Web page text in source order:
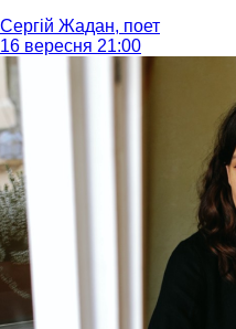
Сергій Жадан, поет
16 вересня 21:00